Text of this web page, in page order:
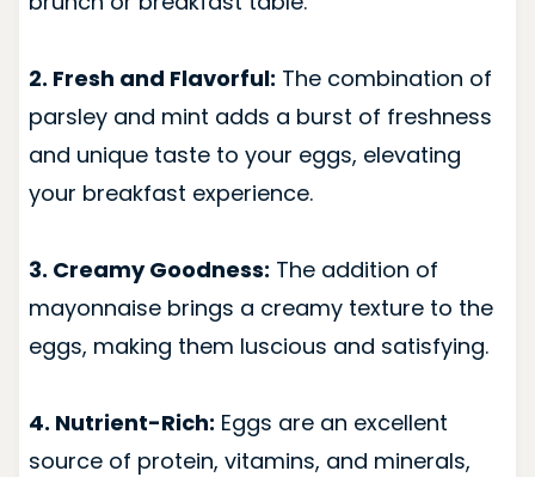
2. Fresh and Flavorful: The combination of
parsley and mint adds a burst of freshness
and unique taste to your eggs, elevating
your breakfast experience.
3. Creamy Goodness: The addition of
mayonnaise brings a creamy texture to the
eggs, making them luscious and satisfying.
4. Nutrient-Rich: Eggs are an excellent
source of protein, vitamins, and minerals,